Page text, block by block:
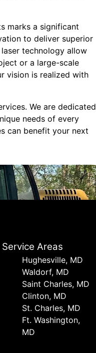
marks a significant
to deliver superior
technology allow
or a large-scale
vision is realized with
We are dedicated
needs of every
can benefit your next
Service Areas
Hughesville, MD
Waldorf, MD
Saint Charles, MD
Clinton, MD
St. Charles, MD
Ft. Washington,
MD